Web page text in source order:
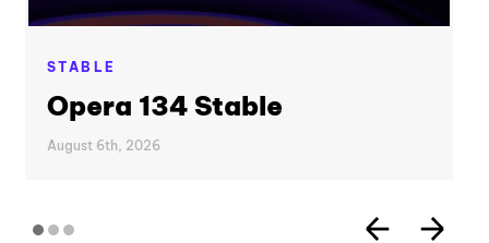
STABLE
Opera 134 Stable
August 6th, 2026